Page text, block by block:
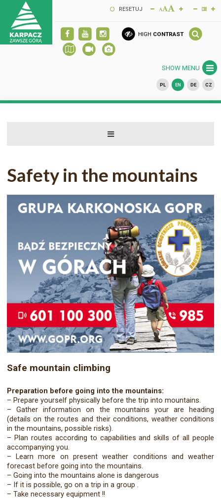
RESETUJ
HIGH CONTRAST
SHOW MENU
PL EN DE CZ
Safety in the mountains
Safe mountain climbing
Preparation before going into the mountains:
– Prepare yourself physically before the trip into mountains.
– Gather information on the mountains your are heading
(details on the routes and their conditions, weather conditions
in the mountains, possible risks).
– Plan routes according to capabilities and skills of all people
accompanying you.
– Learn more on present weather conditions and weather
forecast before going into the mountains.
– Going into the mountains alone is dangerous
– If it is possible, go on a trip in a group .
– Take necessary equipment !!